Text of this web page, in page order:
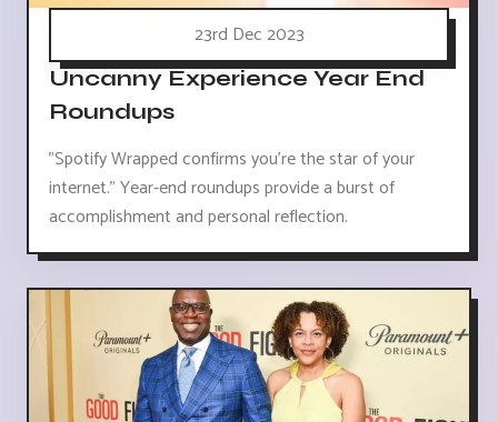
23rd Dec 2023
Uncanny Experience Year End
Roundups
"Spotify Wrapped confirms you're the star of your
internet." Year-end roundups provide a burst of
accomplishment and personal reflection.